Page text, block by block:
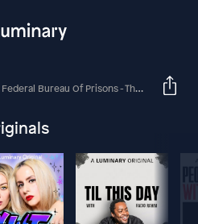
Bureau Of Prisons - The System That Runs U.S. Prisons